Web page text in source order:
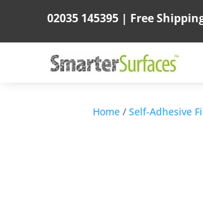
02035 145395 | Free
Home /Self-Adhesive